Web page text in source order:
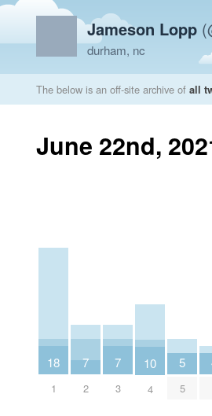
Jameson Lopp
durham, nc
The below is an off-site archive of all
June 22nd,
18
1
7
2
7
3
10
4
5
5